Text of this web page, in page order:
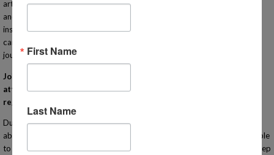
art to sciences to reading comprehension, cooking, Algebra, engineering
and many more! Our IN-PERSON classes are taught by qualified
instructors that bring enthusiasm and experience to their lessons. Each
campus meets one day a week to compliment your homeschooling
journey! Learn more at http://www.MiHomeschool.com!
Join us for this orientation for Homeschool Connections. You must
attend an orientation meeting (virtually or in person) in order to
register for classes with our program.
During this informational meeting you will have the opportunity to learn
about the heart of our program in person for yourself! You will also be able
to tour the campus. You are welcome to bring your children with you. Keep
First Name
Last Name